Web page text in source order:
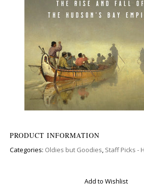
PRODUCT INFORMATION
Categories: Oldies but Goodies, Staff Picks -
Add to Wishlist